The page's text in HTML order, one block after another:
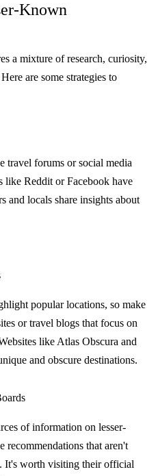
Known
a mixture of research, curiosity,
are some strategies to
travel forums or social media
like Reddit or Facebook have
and locals share insights about
popular locations, so make
or travel blogs that focus on
like Atlas Obscura and
and obscure destinations.
of information on lesser-
recommendations that aren't
It's worth visiting their official